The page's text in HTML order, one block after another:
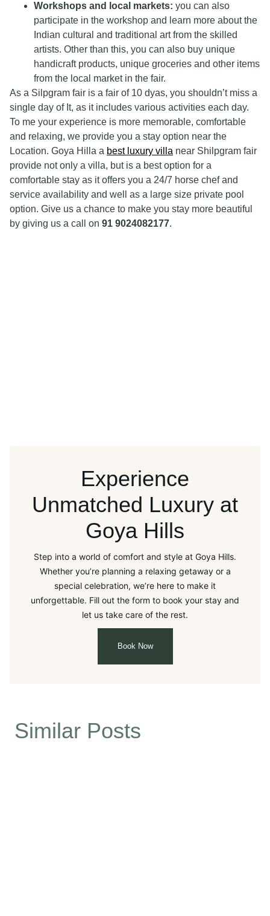
Workshops and local markets: you can also
participate in the workshop and learn more about the
Indian cultural and traditional art from the skilled
artists. Other than this, you can also buy unique
handicraft products, unique groceries and other items
from the local market in the fair.
As a Silpgram fair is a fair of 10 dyas, you shouldn’t miss a
single day of It, as it includes various activities each day.
To me your experience is more memorable, comfortable
and relaxing, we provide you a stay option near the
Location. Goya Hilla a best luxury villa near Shilpgram fair
provide not only a villa, but is a best option for a
comfortable stay as it offers you a 24/7 horse chef and
service availability and well as a large size private pool
option. Give us a chance to make you stay more beautiful
by giving us a call on 91 9024082177.
Experience
Unmatched Luxury at
Goya Hills
Step into a world of comfort and style at Goya Hills.
Whether you’re planning a relaxing getaway or a
special celebration, we’re here to make it
unforgettable. Fill out the form to book your stay and
let us take care of the rest.
Book Now
Similar Posts